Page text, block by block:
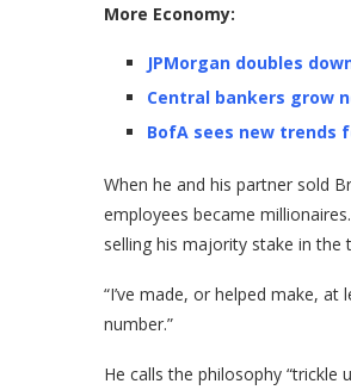
More Economy:
JPMorgan doubles
Central bankers grow
BofA sees new trends
When he and his partner sold
employees became
selling his majority stake in the
“I’ve made, or helped make, at
number.”
He calls the philosophy “trickle